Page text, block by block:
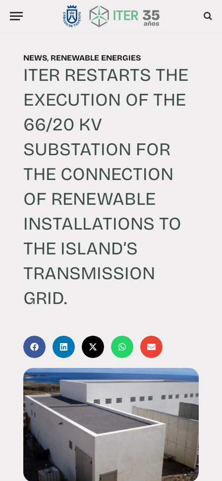
NEWS, RENEWABLE ENERGIES
ITER RESTARTS THE
EXECUTION OF THE
66/20 KV
SUBSTATION FOR
THE CONNECTION
OF RENEWABLE
INSTALLATIONS TO
THE ISLAND’S
TRANSMISSION
GRID.